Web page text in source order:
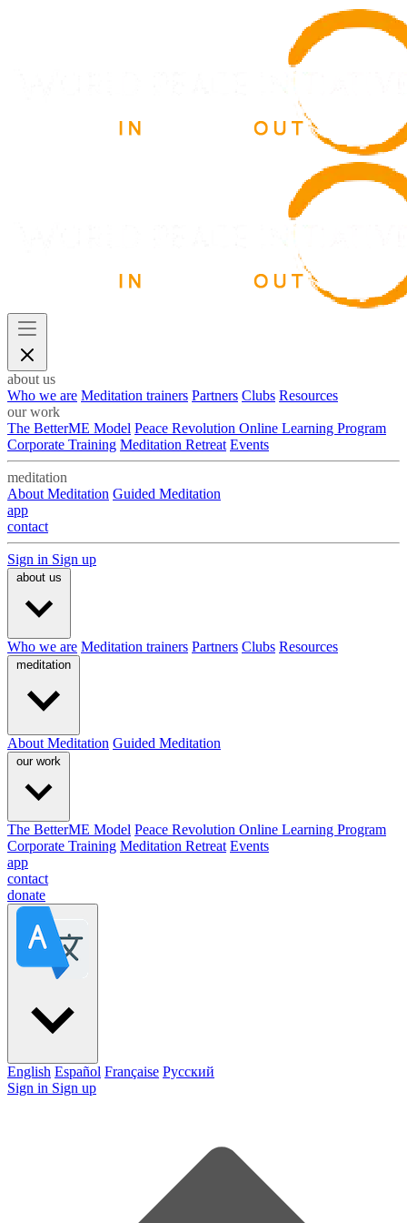
about us
Who we are Meditation trainers Partners Clubs Resources
our work
The BetterME Model Peace Revolution Online Learning Program
Corporate Training Meditation Retreat Events
meditation
About Meditation Guided Meditation
app
contact
Sign in Sign up
about us
Who we are Meditation trainers Partners Clubs Resources
meditation
About Meditation Guided Meditation
our work
The BetterME Model Peace Revolution Online Learning Program
Corporate Training Meditation Retreat Events
app
contact
donate
English Español Française Pусский
Sign in Sign up